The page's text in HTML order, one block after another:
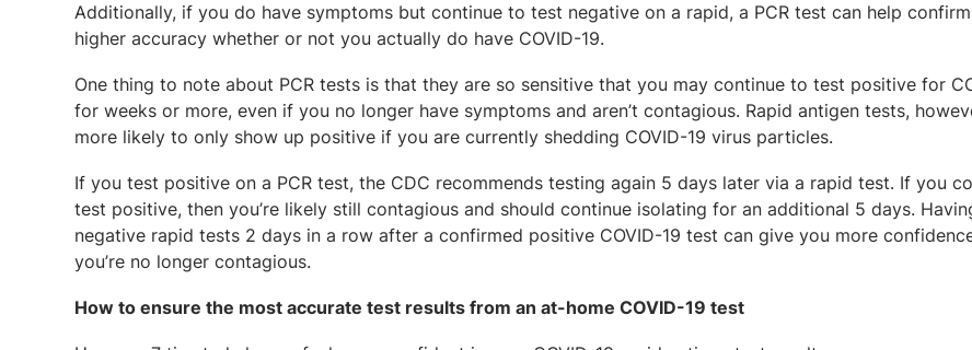
Additionally, if you do have symptoms but continue to test negative on a rapid, a PCR test can help
higher accuracy whether or not you actually do have COVID-19.
One thing to note about PCR tests is that they are so sensitive that you may continue to test positive for
for weeks or more, even if you no longer have symptoms and aren’t contagious. Rapid antigen tests,
more likely to only show up positive if you are currently shedding COVID-19 virus particles.
If you test positive on a PCR test, the CDC recommends testing again 5 days later via a rapid test. If you
test positive, then you’re likely still contagious and should continue isolating for an additional 5 days.
negative rapid tests 2 days in a row after a confirmed positive COVID-19 test can give you more
you’re no longer contagious.
How to ensure the most accurate test results from an at-home COVID-19 test